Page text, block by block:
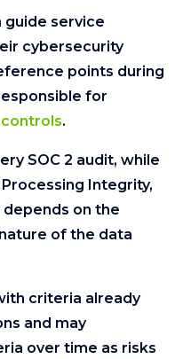
guide service
cybersecurity
points during
for
controls.
SOC 2 audit, while
Integrity,
depends on the
of the data
criteria already
and may
over time as risks